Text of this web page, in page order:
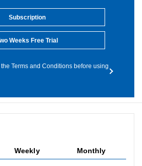
Subscription
Weeks Free Trial
Terms and Conditions before using
Weekly Monthly